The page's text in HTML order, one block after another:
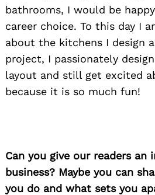
bathrooms, I would be
career choice. To this day I
about the kitchens I design
project, I passionately
layout and still get excited
because it is so much fun!
Can you give our readers
business? Maybe you can
you do and what sets you